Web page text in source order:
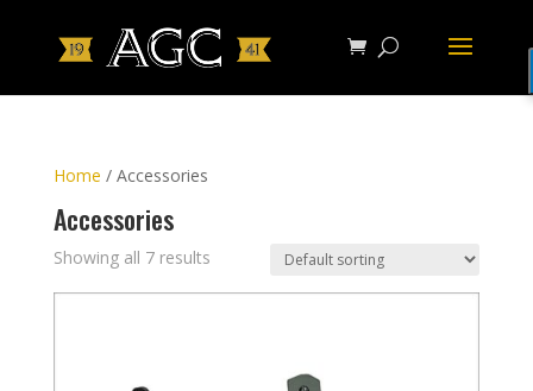
Home / Accessories
Accessories
Showing all 7 results